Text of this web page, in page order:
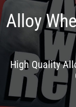
Alloy
High Quality